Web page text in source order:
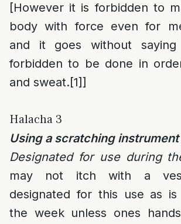
[However it is forbidden to
body with force even for
and it goes without
forbidden to be done in
and sweat.[1]]
Halacha 3
Using a scratching instrument
Designated for use during
may not itch with a
designated for this use as
the week unless ones